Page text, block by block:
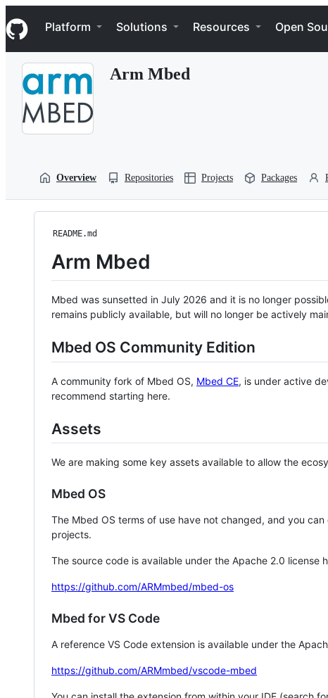
k
i
p
Navigation Menu
Platform Solutions Resources Open
Arm Mbed
Overview Repositories Projects Packages
README.md
Arm Mbed
Mbed was sunsetted in July 2026 and it is no longer
remains publicly available, but will no longer be actively
Mbed OS Community Edition
A community fork of Mbed OS, Mbed CE, is under active
recommend starting here.
Assets
We are making some key assets available to allow the
Mbed OS
The Mbed OS terms of use have not changed, and you
projects.
The source code is available under the Apache 2.0 license
https://github.com/ARMmbed/mbed-os
Mbed for VS Code
A reference VS Code extension is available under the
https://github.com/ARMmbed/vscode-mbed